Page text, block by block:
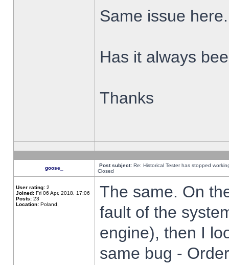
Same issue here.
Has it always
Thanks
goose_ Post subject: Re: Historical Tester has stopped
Closed
User rating: 2
Joined: Fri 06 Apr, 2018, 17:06
Posts: 23
Location: Poland,
The same. On
fault of the
engine), then I
same bug -